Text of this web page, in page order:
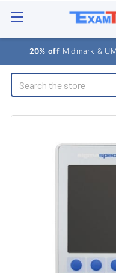
20% off Midmark &
Search